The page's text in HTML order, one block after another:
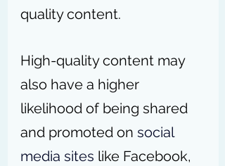
quality content.
High-quality content may
also have a higher
likelihood of being shared
and promoted on social
media sites like Facebook,